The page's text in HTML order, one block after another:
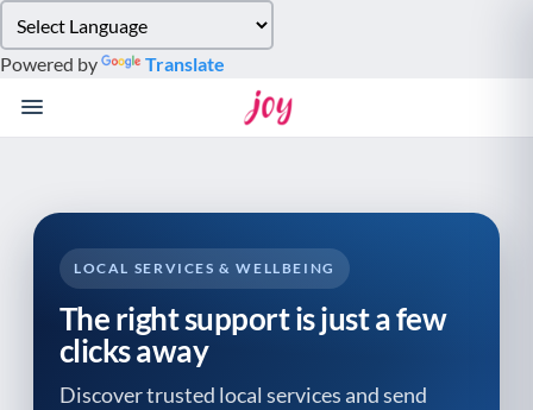
note:
This
website
system.
Powered by Translate
LOCAL SERVICES & WELLBEING
The right support is just a few
clicks away
Discover trusted local services and send